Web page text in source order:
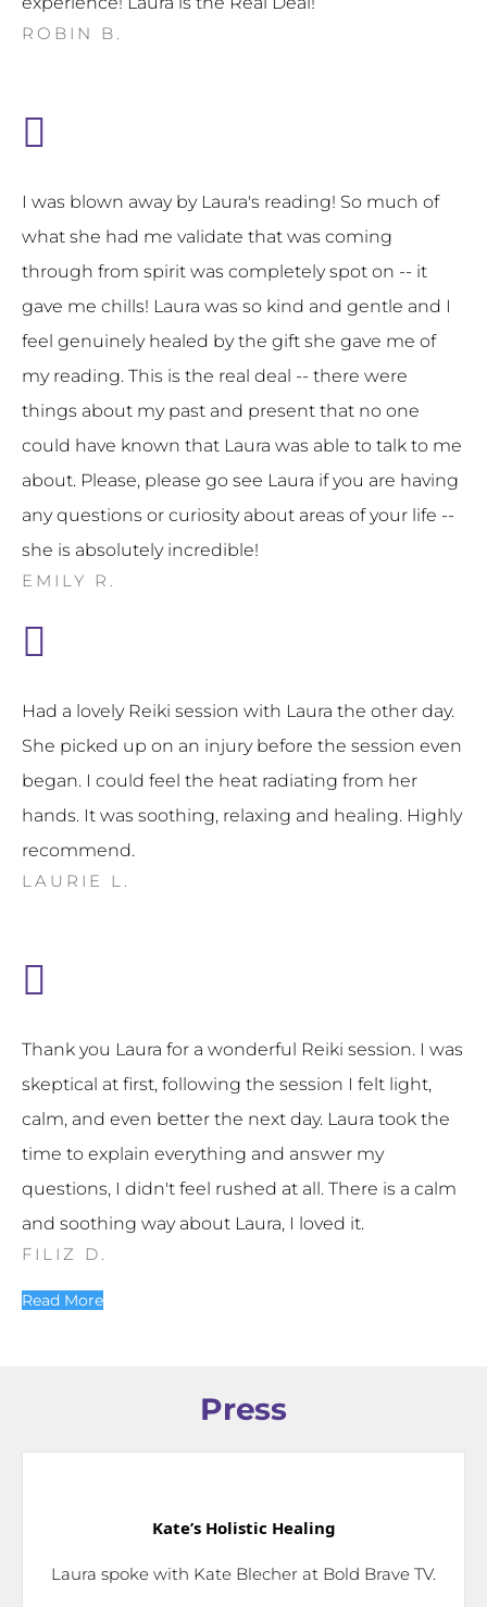
ROBIN B.
I was blown away by Laura's reading! So much of
what she had me validate that was coming
through from spirit was completely spot on -- it
gave me chills! Laura was so kind and gentle and I
feel genuinely healed by the gift she gave me of
my reading. This is the real deal -- there were
things about my past and present that no one
could have known that Laura was able to talk to me
about. Please, please go see Laura if you are having
any questions or curiosity about areas of your life --
she is absolutely incredible!
EMILY R.
Had a lovely Reiki session with Laura the other day.
She picked up on an injury before the session even
began. I could feel the heat radiating from her
hands. It was soothing, relaxing and healing. Highly
recommend.
LAURIE L.
Thank you Laura for a wonderful Reiki session. I was
skeptical at first, following the session I felt light,
calm, and even better the next day. Laura took the
time to explain everything and answer my
questions, I didn't feel rushed at all. There is a calm
and soothing way about Laura, I loved it.
FILIZ D.
Read More
Press
Kate’s Holistic Healing
Laura spoke with Kate Blecher at Bold Brave TV.